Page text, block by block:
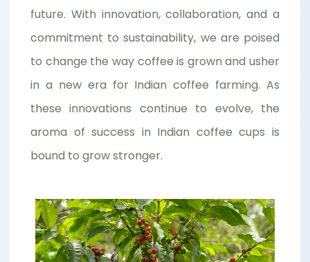
future. With innovation, collaboration, and a
commitment to sustainability, we are poised
to change the way coffee is grown and usher
in a new era for Indian coffee farming. As
these innovations continue to evolve, the
aroma of success in Indian coffee cups is
bound to grow stronger.